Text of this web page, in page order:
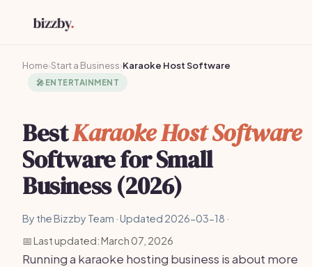
Home›Start a Business›Karaoke Host Software
🎤ENTERTAINMENT
BestKaraoke Host Software
Software for Small
Business (2026)
By the Bizzby Team · Updated 2026-03-18 ·
📅 Last updated: March 07, 2026
Running a karaoke hosting business is about more